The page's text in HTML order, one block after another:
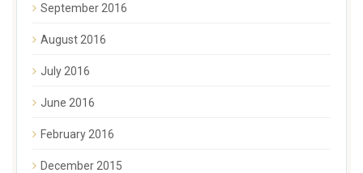
September 2016
August 2016
July 2016
June 2016
February 2016
December 2015